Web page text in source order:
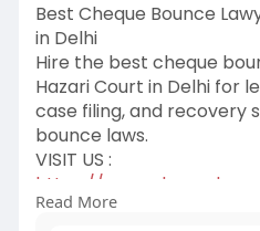
Best Cheque Bounce
in Delhi
Hire the best cheque
Hazari Court in Delhi for
case filing, and recovery
bounce laws.
VISIT US :
https://
e-bounce-l
Read More